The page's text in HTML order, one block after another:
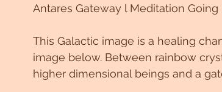
Untitled Category
Antares Gateway l Meditation
This Galactic image is a healing
image below. Between rainbow
higher dimensional beings and a